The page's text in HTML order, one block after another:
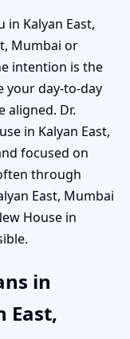
in Kalyan East,
Mumbai or
intention is the
your day-to-day
aligned. Dr.
in Kalyan East,
focused on
through
East, Mumbai
House in
in
East,